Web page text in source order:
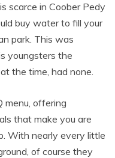
scarce in Coober Pedy
buy water to fill your
park. This was
youngsters the
the time, had none.
menu, offering
that make you are
With nearly every little
of course they